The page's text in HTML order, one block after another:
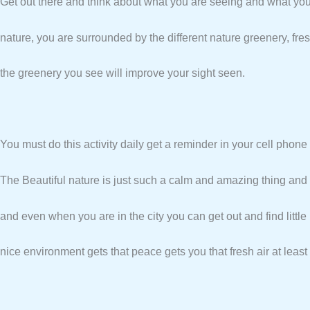
nature, you are surrounded by the different nature greenery,
the greenery you see will improve your sight seen.
You must do this activity daily get a reminder in your cell phone
The Beautiful nature is just such a calm and amazing thing
and even when you are in the city you can get out and find
nice environment gets that peace gets you that fresh air at least